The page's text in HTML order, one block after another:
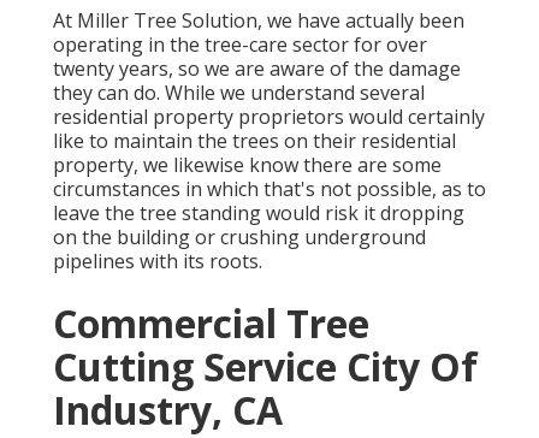
At Miller Tree Solution, we have actually been
operating in the tree-care sector for over
twenty years, so we are aware of the damage
they can do. While we understand several
residential property proprietors would certainly
like to maintain the trees on their residential
property, we likewise know there are some
circumstances in which that's not possible, as to
leave the tree standing would risk it dropping
on the building or crushing underground
pipelines with its roots.
Commercial Tree
Cutting Service City Of
Industry, CA